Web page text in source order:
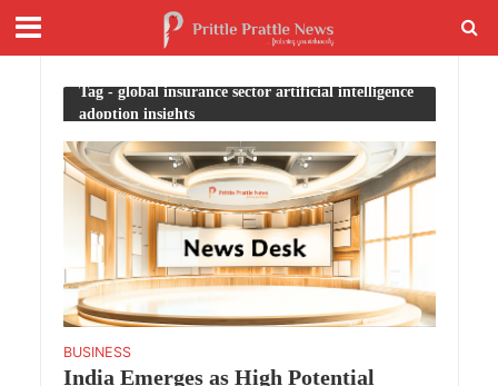
Tag - global insurance sector artificial intelligence
adoption insights
BUSINESS
India Emerges as High Potential